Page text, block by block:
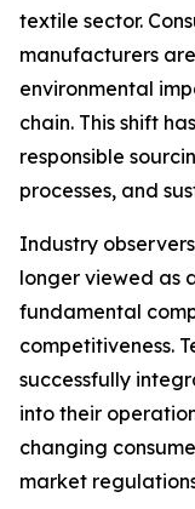
textile sector.
manufacturers
environmental
chain. This shift
responsible
processes, and
Industry
longer viewed as
fundamental
competitiveness.
successfully
into their
changing
market